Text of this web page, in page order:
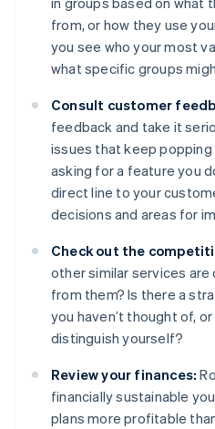
from, or how they use
you see who your most
what specific groups
Consult customer
feedback and take it
issues that keep popping
asking for a feature you
direct line to your
decisions and areas for
Check out the
other similar services are
from them? Is there a
you haven’t thought of,
distinguish yourself?
Review your finances:
financially sustainable
plans more profitable